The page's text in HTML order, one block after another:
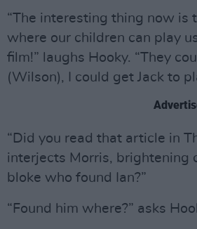
“The interesting thing now is
where our children can play
film!” laughs Hooky. “They
(Wilson), I could get Jack to
“Did you read that article in
interjects Morris, brightening
bloke who found Ian?”
“Found him where?” asks